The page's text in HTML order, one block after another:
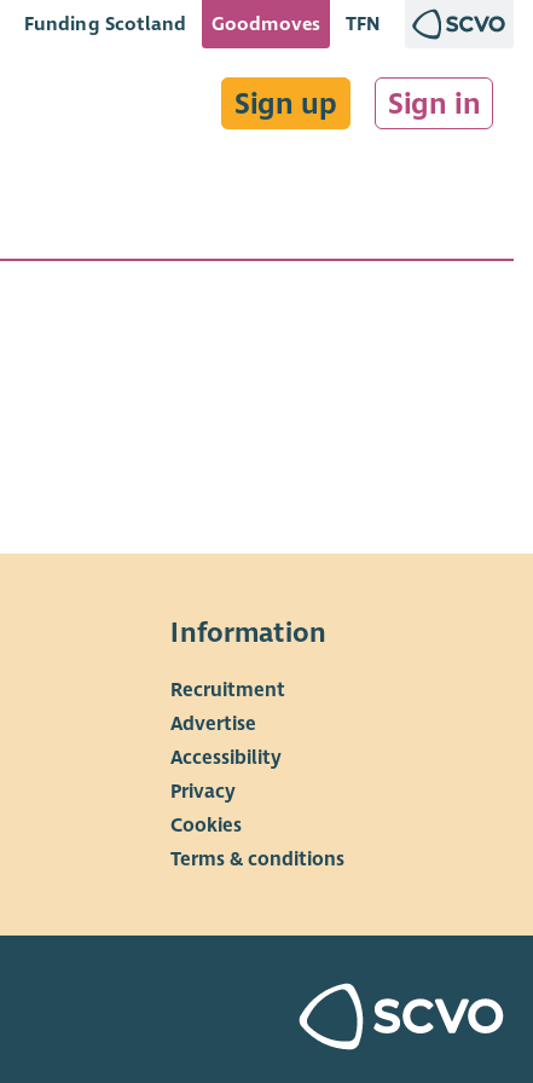
Funding Scotland Goodmoves TFN
Sign up Sign in
Information
Recruitment
Advertise
Accessibility
Privacy
Cookies
Terms & conditions